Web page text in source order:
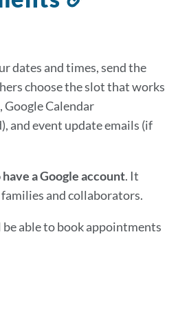
section
dates and times, send the
choose the slot that works
Calendar
and event update emails (if
a Google account. It
and collaborators.
able to book appointments